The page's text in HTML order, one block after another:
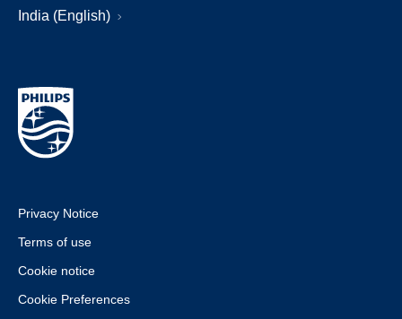
India (English)
Privacy Notice
Terms of use
Cookie notice
Cookie Preferences